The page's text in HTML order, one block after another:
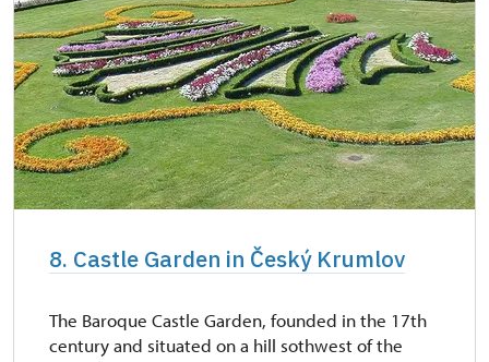
8. Castle Garden in Český Krumlov
The Baroque Castle Garden, founded in the 17th
century and situated on a hill sothwest of the